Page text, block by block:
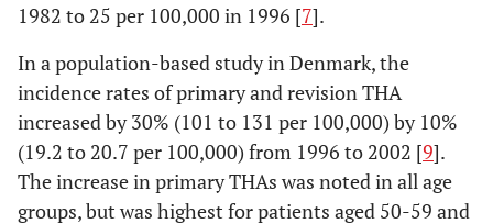
1982 [25 ]
County,
U.S.
1980
Olmsted county,
Minnesota
1982 to 25 per 100,000 in 1996 [7].
In a population-based study in Denmark, the
incidence rates of primary and revision THA
increased by 30% (101 to 131 per 100,000) by 10%
(19.2 to 20.7 per 100,000) from 1996 to 2002 [9].
The increase in primary THAs was noted in all age
groups, but was highest for patients aged 50-59 and